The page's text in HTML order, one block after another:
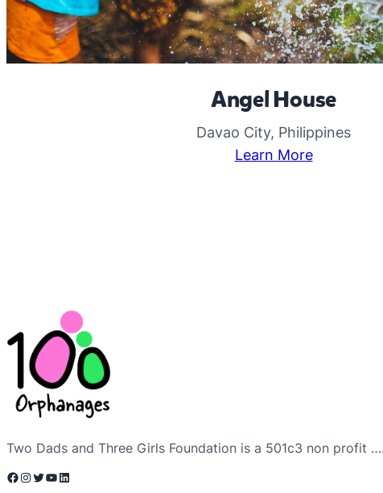
Angel House
Davao City, Philippines
Learn More
Two Dads and Three Girls Foundation is a 501c3 non profit ….
Facebook Instagram Twitter YouTube LinkedIn